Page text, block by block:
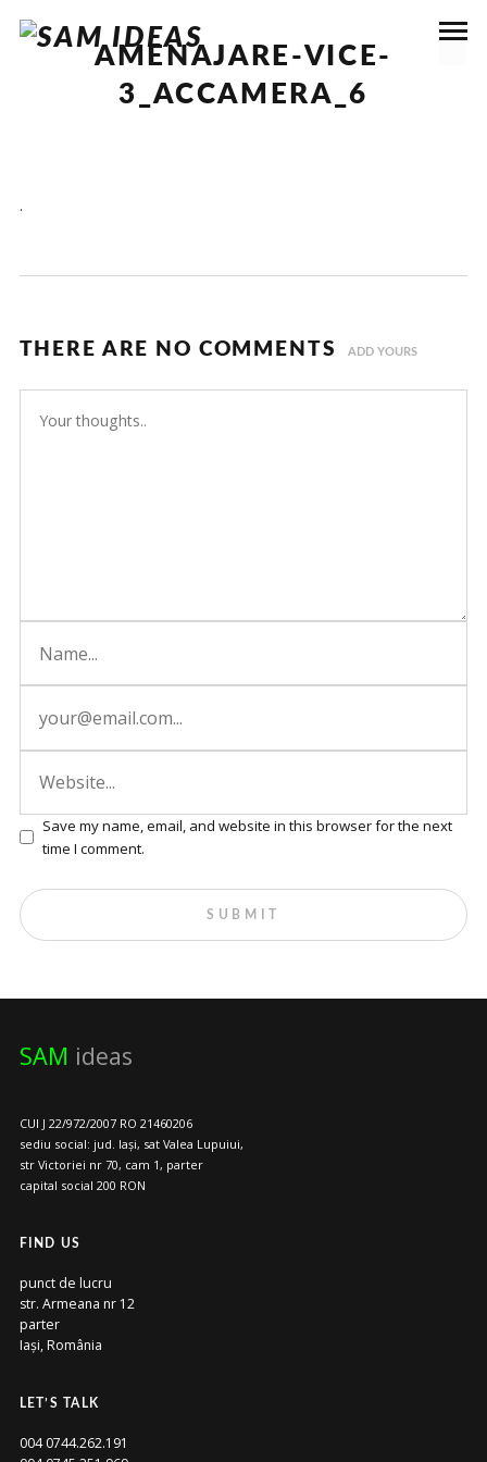
AMENAJARE-VICE-
3_ACCAMERA_6
.
THERE ARE NO COMMENTS ADD YOURS
Save my name, email, and website in this browser for the next
time I comment.
SAM ideas
CUI J 22/972/2007 RO 21460206
sediu social: jud. Iași, sat Valea Lupuiui,
str Victoriei nr 70, cam 1, parter
capital social 200 RON
FIND US
punct de lucru
str. Armeana nr 12
parter
Iași, România
LET’S TALK
004 0744.262.191